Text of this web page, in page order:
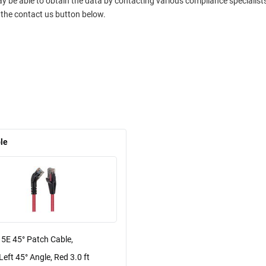
contact us button below.
45° Patch Cable,
45° Angle, Red 3.0 ft